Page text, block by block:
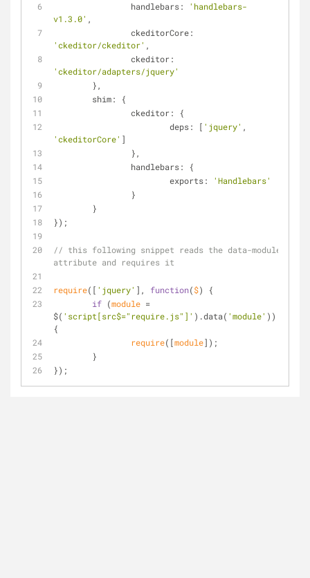
handlebars:
'handlebars-
v1.3.0' ,
ckeditorCore
'ckeditor/ckeditor' ,
ckeditor
'ckeditor/adapters/jquery'
	},
shim: {
ckeditor: {
deps: [ 'jquery'
'ckeditorCore' ]
		},
handlebars: {
exports:
'Handlebars'
		}
	}
});
// this following snippet reads the data-module
attribute and requires it
require([ 'jquery' ], function($)
{
if (module =
$( 'script[src$="require.js"]' ).data( 'module' ))
{
require([module]);
	}
});